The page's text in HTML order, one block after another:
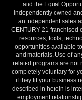
and the Equal
independently owned
an independent sales
CENTURY 21 franchised
resources, tools,
opportunities available
and materials. Use of
related programs are not
completely voluntary for
if they fit your business
described in herein is
employment